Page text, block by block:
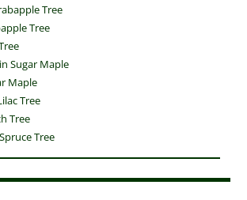
Tree
Tree
Sugar Maple
Maple
Tree
Tree
Tree